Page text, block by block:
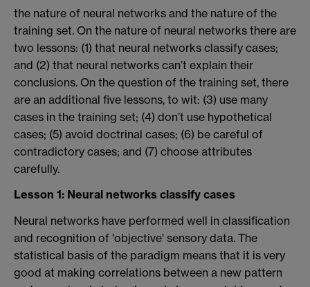
the nature of neural networks and the nature of the
training set. On the nature of neural networks there are
two lessons: (1) that neural networks classify cases;
and (2) that neural networks can’t explain their
conclusions. On the question of the training set, there
are an additional five lessons, to wit: (3) use many
cases in the training set; (4) don’t use hypothetical
cases; (5) avoid doctrinal cases; (6) be careful of
contradictory cases; and (7) choose attributes
carefully.
Lesson 1: Neural networks classify cases
Neural networks have performed well in classification
and recognition of 'objective' sensory data. The
statistical basis of the paradigm means that it is very
good at making correlations between a new pattern